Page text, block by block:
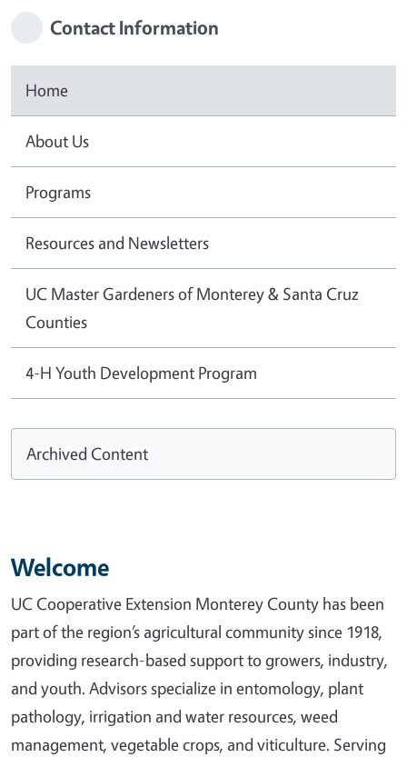
Contact Information
Home
About Us
Programs
Resources and Newsletters
UC Master Gardeners of Monterey & Santa Cruz
Counties
4-H Youth Development Program
Archived Content
Welcome
UC Cooperative Extension Monterey County has been
part of the region’s agricultural community since 1918,
providing research-based support to growers, industry,
and youth. Advisors specialize in entomology, plant
pathology, irrigation and water resources, weed
management, vegetable crops, and viticulture. Serving